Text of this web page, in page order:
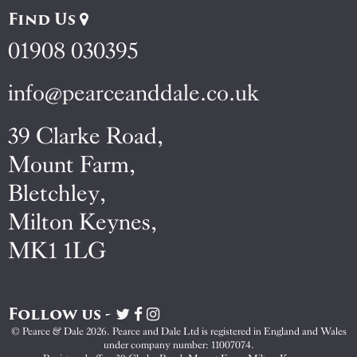
Find Us
01908 030395
info@pearceanddale.co.uk
39 Clarke Road,
Mount Farm,
Bletchley,
Milton Keynes,
MK1 1LG
Follow us -
Visit
Pearce
&
Visit
Pearce
&
Visit
Pearce
&
© Pearce & Dale 2026. Pearce and Dale Ltd is registered in England and Wales
under company number: 11007074.